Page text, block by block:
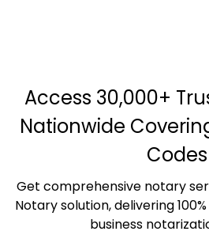
Access 30,000+
Nationwide
Codes
Get comprehensive notary
Notary solution, delivering
business